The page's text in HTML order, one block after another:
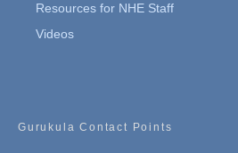
Resources for NHE Staff
Videos
Gurukula Contact Points